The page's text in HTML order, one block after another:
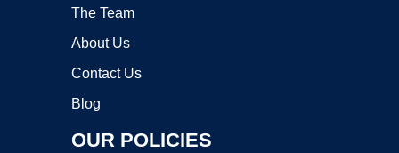
The Team
About Us
Contact Us
Blog
OUR POLICIES